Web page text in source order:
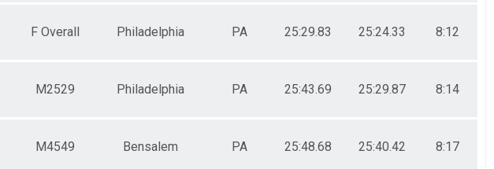
F Overall Philadelphia PA 25:29.83 25:24.33 8:12
M2529 Philadelphia PA 25:43.69 25:29.87 8:14
M4549 Bensalem PA 25:48.68 25:40.42 8:17